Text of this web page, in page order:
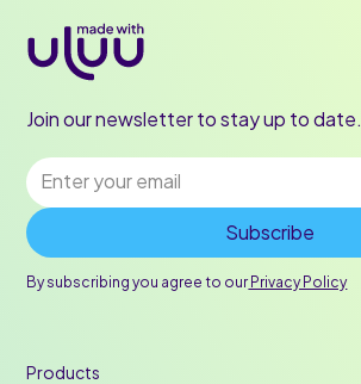
Join our newsletter to stay up to date.
By subscribing you agree to our Privacy Policy
Products